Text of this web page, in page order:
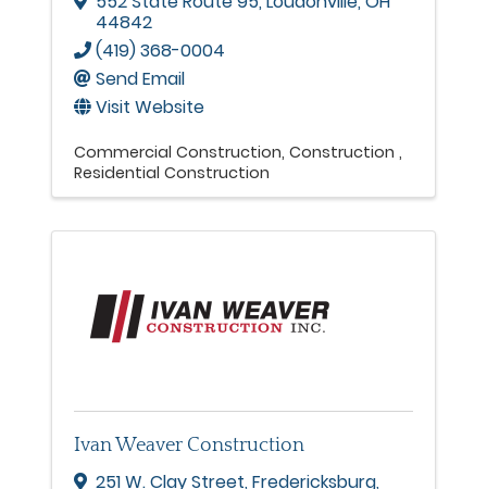
44842
(419) 368-0004
Send Email
Visit Website
Commercial Construction Construction
Residential Construction
Ivan Weaver Construction
251 W. Clay Street,Fredericksburg,